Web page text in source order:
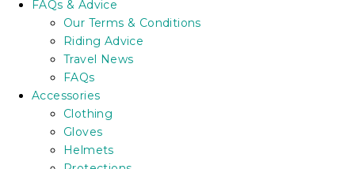
FAQs & Advice
Our Terms & Conditions
Riding Advice
Travel News
FAQs
Accessories
Clothing
Gloves
Helmets